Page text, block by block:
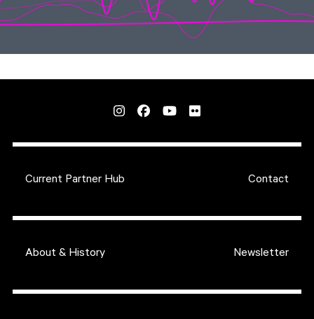
Current Partner Hub Contact
About & History Newsletter